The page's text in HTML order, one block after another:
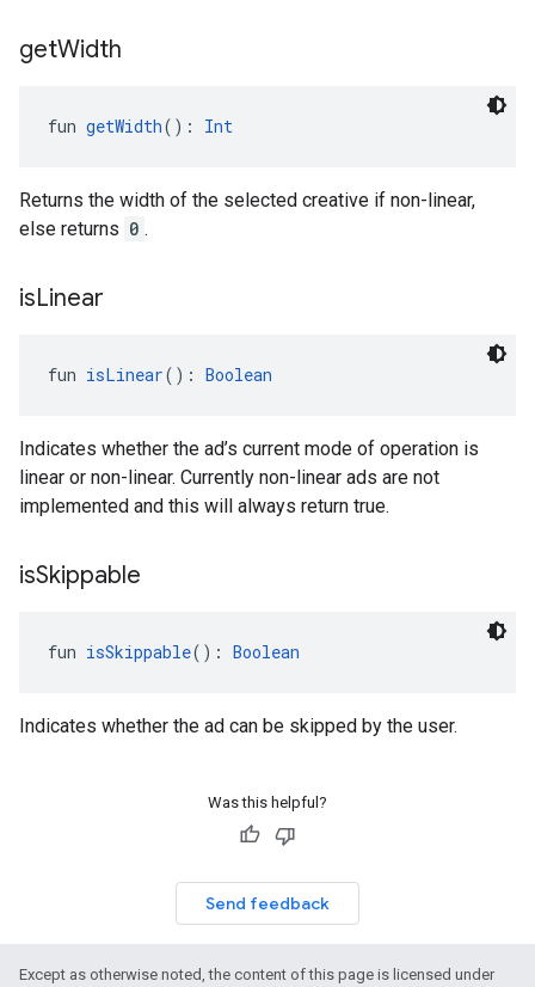
getWidth
fun getWidth(): Int
Returns the width of the selected creative if non-linear,
else returns 0 .
isLinear
fun isLinear(): Boolean
Indicates whether the ad’s current mode of operation is
linear or non-linear. Currently non-linear ads are not
implemented and this will always return true.
isSkippable
fun isSkippable(): Boolean
Indicates whether the ad can be skipped by the user.
Was this helpful?
Send feedback
Except as otherwise noted, the content of this page is licensed under